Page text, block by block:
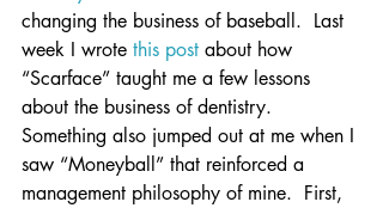
changing the business of baseball.  Last
week I wrote this post about how
“Scarface” taught me a few lessons
about the business of dentistry.
Something also jumped out at me when I
saw “Moneyball” that reinforced a
management philosophy of mine.  First,